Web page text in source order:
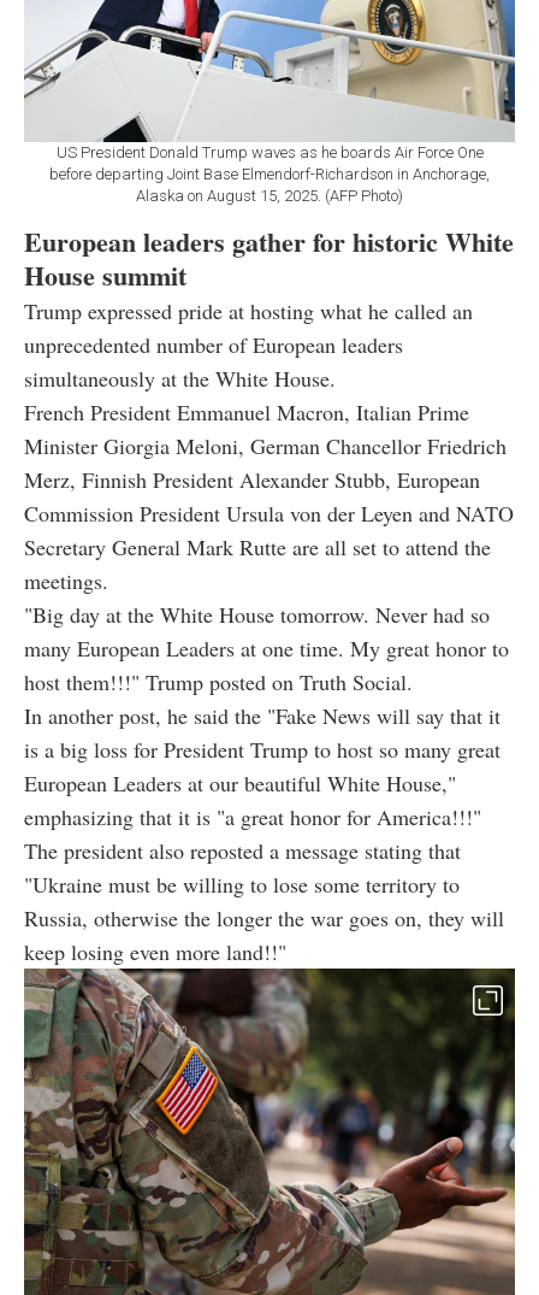
US President Donald Trump waves as he boards Air Force One
before departing Joint Base Elmendorf-Richardson in Anchorage,
Alaska on August 15, 2025. (AFP Photo)
European leaders gather for historic White
House summit
Trump expressed pride at hosting what he called an
unprecedented number of European leaders
simultaneously at the White House.
French President Emmanuel Macron, Italian Prime
Minister Giorgia Meloni, German Chancellor Friedrich
Merz, Finnish President Alexander Stubb, European
Commission President Ursula von der Leyen and NATO
Secretary General Mark Rutte are all set to attend the
meetings.
"Big day at the White House tomorrow. Never had so
many European Leaders at one time. My great honor to
host them!!!" Trump posted on Truth Social.
In another post, he said the "Fake News will say that it
is a big loss for President Trump to host so many great
European Leaders at our beautiful White House,"
emphasizing that it is "a great honor for America!!!"
The president also reposted a message stating that
"Ukraine must be willing to lose some territory to
Russia, otherwise the longer the war goes on, they will
keep losing even more land!!"